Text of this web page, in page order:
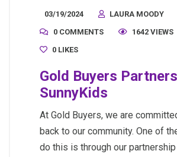
03/19/2024
LAURA MOODY
0 COMMENTS
1642 VIEWS
0 LIKES
Gold Buyers
SunnyKids
At Gold Buyers, we are
back to our community. One of
do this is through our